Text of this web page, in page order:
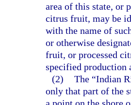
area of this state, or
citrus fruit, may be
with the name of
or otherwise
fruit, or processed
specified production
(2) The “Indian
only that part of the